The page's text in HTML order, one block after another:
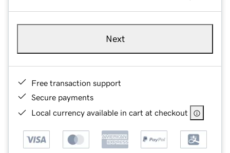
Next
Free transaction support
Secure payments
Local currency available in cart at checkout